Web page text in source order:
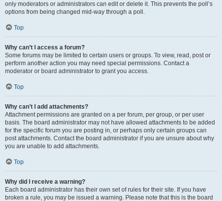
only moderators or administrators can edit or delete it. This prevents the poll’s
options from being changed mid-way through a poll.
Top
Why can’t I access a forum?
Some forums may be limited to certain users or groups. To view, read, post or
perform another action you may need special permissions. Contact a
moderator or board administrator to grant you access.
Top
Why can’t I add attachments?
Attachment permissions are granted on a per forum, per group, or per user
basis. The board administrator may not have allowed attachments to be added
for the specific forum you are posting in, or perhaps only certain groups can
post attachments. Contact the board administrator if you are unsure about why
you are unable to add attachments.
Top
Why did I receive a warning?
Each board administrator has their own set of rules for their site. If you have
broken a rule, you may be issued a warning. Please note that this is the board